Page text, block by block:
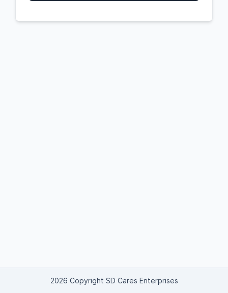
2026 Copyright SD Cares Enterprises